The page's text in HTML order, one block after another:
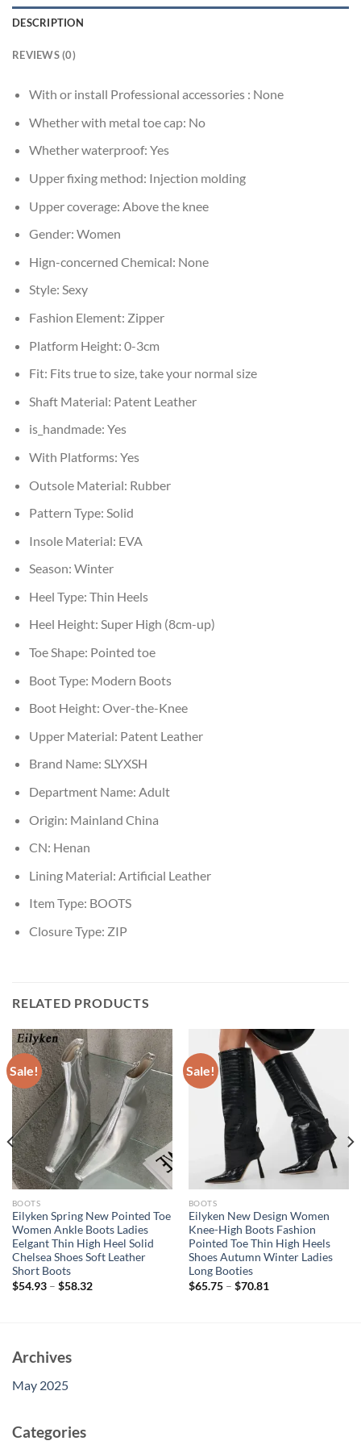
DESCRIPTION
REVIEWS (0)
With or install Professional accessories : None
Whether with metal toe cap: No
Whether waterproof: Yes
Upper fixing method: Injection molding
Upper coverage: Above the knee
Gender: Women
Hign-concerned Chemical: None
Style: Sexy
Fashion Element: Zipper
Platform Height: 0-3cm
Fit: Fits true to size, take your normal size
Shaft Material: Patent Leather
is_handmade: Yes
With Platforms: Yes
Outsole Material: Rubber
Pattern Type: Solid
Insole Material: EVA
Season: Winter
Heel Type: Thin Heels
Heel Height: Super High (8cm-up)
Toe Shape: Pointed toe
Boot Type: Modern Boots
Boot Height: Over-the-Knee
Upper Material: Patent Leather
Brand Name: SLYXSH
Department Name: Adult
Origin: Mainland China
CN: Henan
Lining Material: Artificial Leather
Item Type: BOOTS
Closure Type: ZIP
RELATED PRODUCTS
Sale!
BOOTS
Eilyken Spring New Pointed Toe
Women Ankle Boots Ladies
Eelgant Thin High Heel Solid
Chelsea Shoes Soft Leather
Short Boots
$54.93– $58.32
Sale!
BOOTS
Eilyken New Design Women
Knee-High Boots Fashion
Pointed Toe Thin High Heels
Shoes Autumn Winter Ladies
Long Booties
$65.75– $70.81
Archives
May 2025
Categories